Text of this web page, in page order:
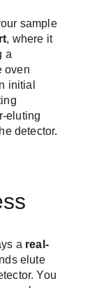
sample
, where it
a
oven
initial
eluting
detector.
a real-
elute
You